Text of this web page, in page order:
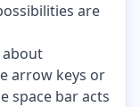
are
about
arrow keys or
space bar acts